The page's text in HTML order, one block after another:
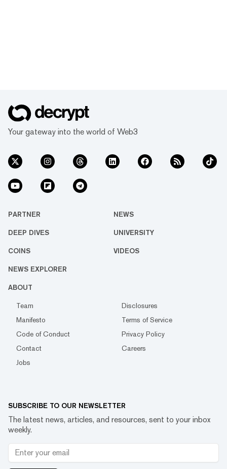
Your gateway into the world of Web3
PARTNER NEWS
DEEP DIVES UNIVERSITY
COINS VIDEOS
NEWS EXPLORER
ABOUT
Team
Disclosures
Manifesto
Terms of Service
Code of Conduct
Privacy Policy
Contact
Careers
Jobs
SUBSCRIBE TO OUR NEWSLETTER
The latest news, articles, and resources, sent to your inbox
weekly.